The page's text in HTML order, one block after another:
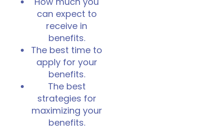
can expect to
receive in
benefits.
The best time to
apply for your
benefits.
The best
strategies for
maximizing your
benefits.